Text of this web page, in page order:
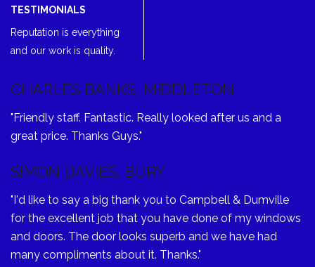
TESTIMONIALS
Reputation is everything
and our work is quality.
CHARLES BANKS, MIDDLETON
"Friendly staff. Fantastic. Really looked after us and a
great price. Thanks Guys."
SIMON DAVIES, BURY
"I'd like to say a big thank you to Campbell & Dumville
for the excellent job that you have done of my windows
and doors. The door looks superb and we have had
many compliments about it. Thanks."